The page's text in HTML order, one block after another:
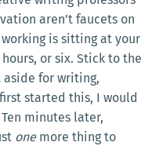
aren’t faucets on
is sitting at your
or six. Stick to the
for writing,
started this, I would
minutes later,
onemore thing to